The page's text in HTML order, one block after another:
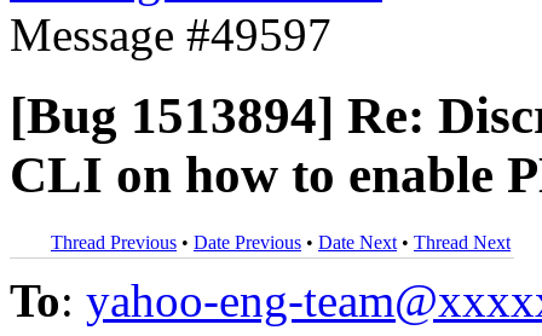
Message #49597
[Bug 1513894] Re:
CLI on how to enable
Thread Previous • Date Previous • Date Next • Thread Next
To: yahoo-eng-